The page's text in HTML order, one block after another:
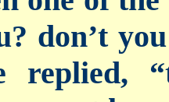
don’t
replied,